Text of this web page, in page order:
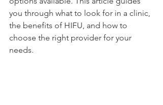
you through what to look for in a clinic,
the benefits of HIFU, and how to
choose the right provider for your
needs.